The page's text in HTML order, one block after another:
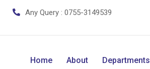
Any Query : 0755-3149539
Home About Departments